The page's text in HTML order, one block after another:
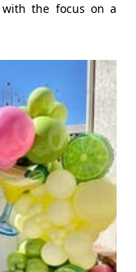
the focus on a